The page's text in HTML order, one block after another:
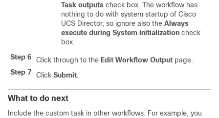
Task outputs check box. The workflow has
nothing to do with system startup of Cisco
UCS Director, so ignore also the Always
execute during System initialization check
box.
Step 6
Click through to the Edit Workflow Output page.
Step 7
Click Submit.
What to do next
Include the custom task in other workflows. For example, you